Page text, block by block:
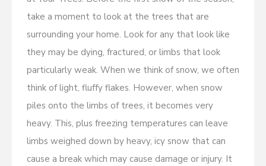
take a moment to look at the trees that are
surrounding your home. Look for any that look like
they may be dying, fractured, or limbs that look
particularly weak. When we think of snow, we often
think of light, fluffy flakes. However, when snow
piles onto the limbs of trees, it becomes very
heavy. This, plus freezing temperatures can leave
limbs weighed down by heavy, icy snow that can
cause a break which may cause damage or injury. It